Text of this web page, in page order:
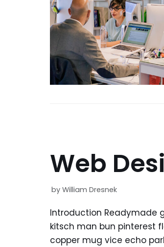
Web
by William Dresnek
Introduction Readymade
kitsch man bun pinterest
copper mug vice echo